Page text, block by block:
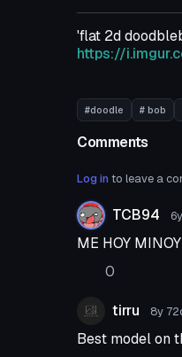
'flat 2d
https://
#doodle # bob
Comments
Log in to leave a
TCB94
ME HOY
0
tirru 8y
Best model on